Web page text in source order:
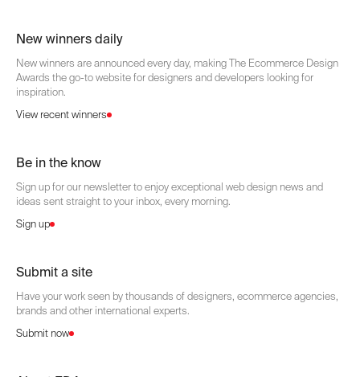
New winners daily
New winners are announced every day, making The Ecommerce Design
Awards the go-to website for designers and developers looking for
inspiration.
View recent winners
Be in the know
Sign up for our newsletter to enjoy exceptional web design news and
ideas sent straight to your inbox, every morning.
Sign up
Submit a site
Have your work seen by thousands of designers, ecommerce agencies,
brands and other international experts.
Submit now